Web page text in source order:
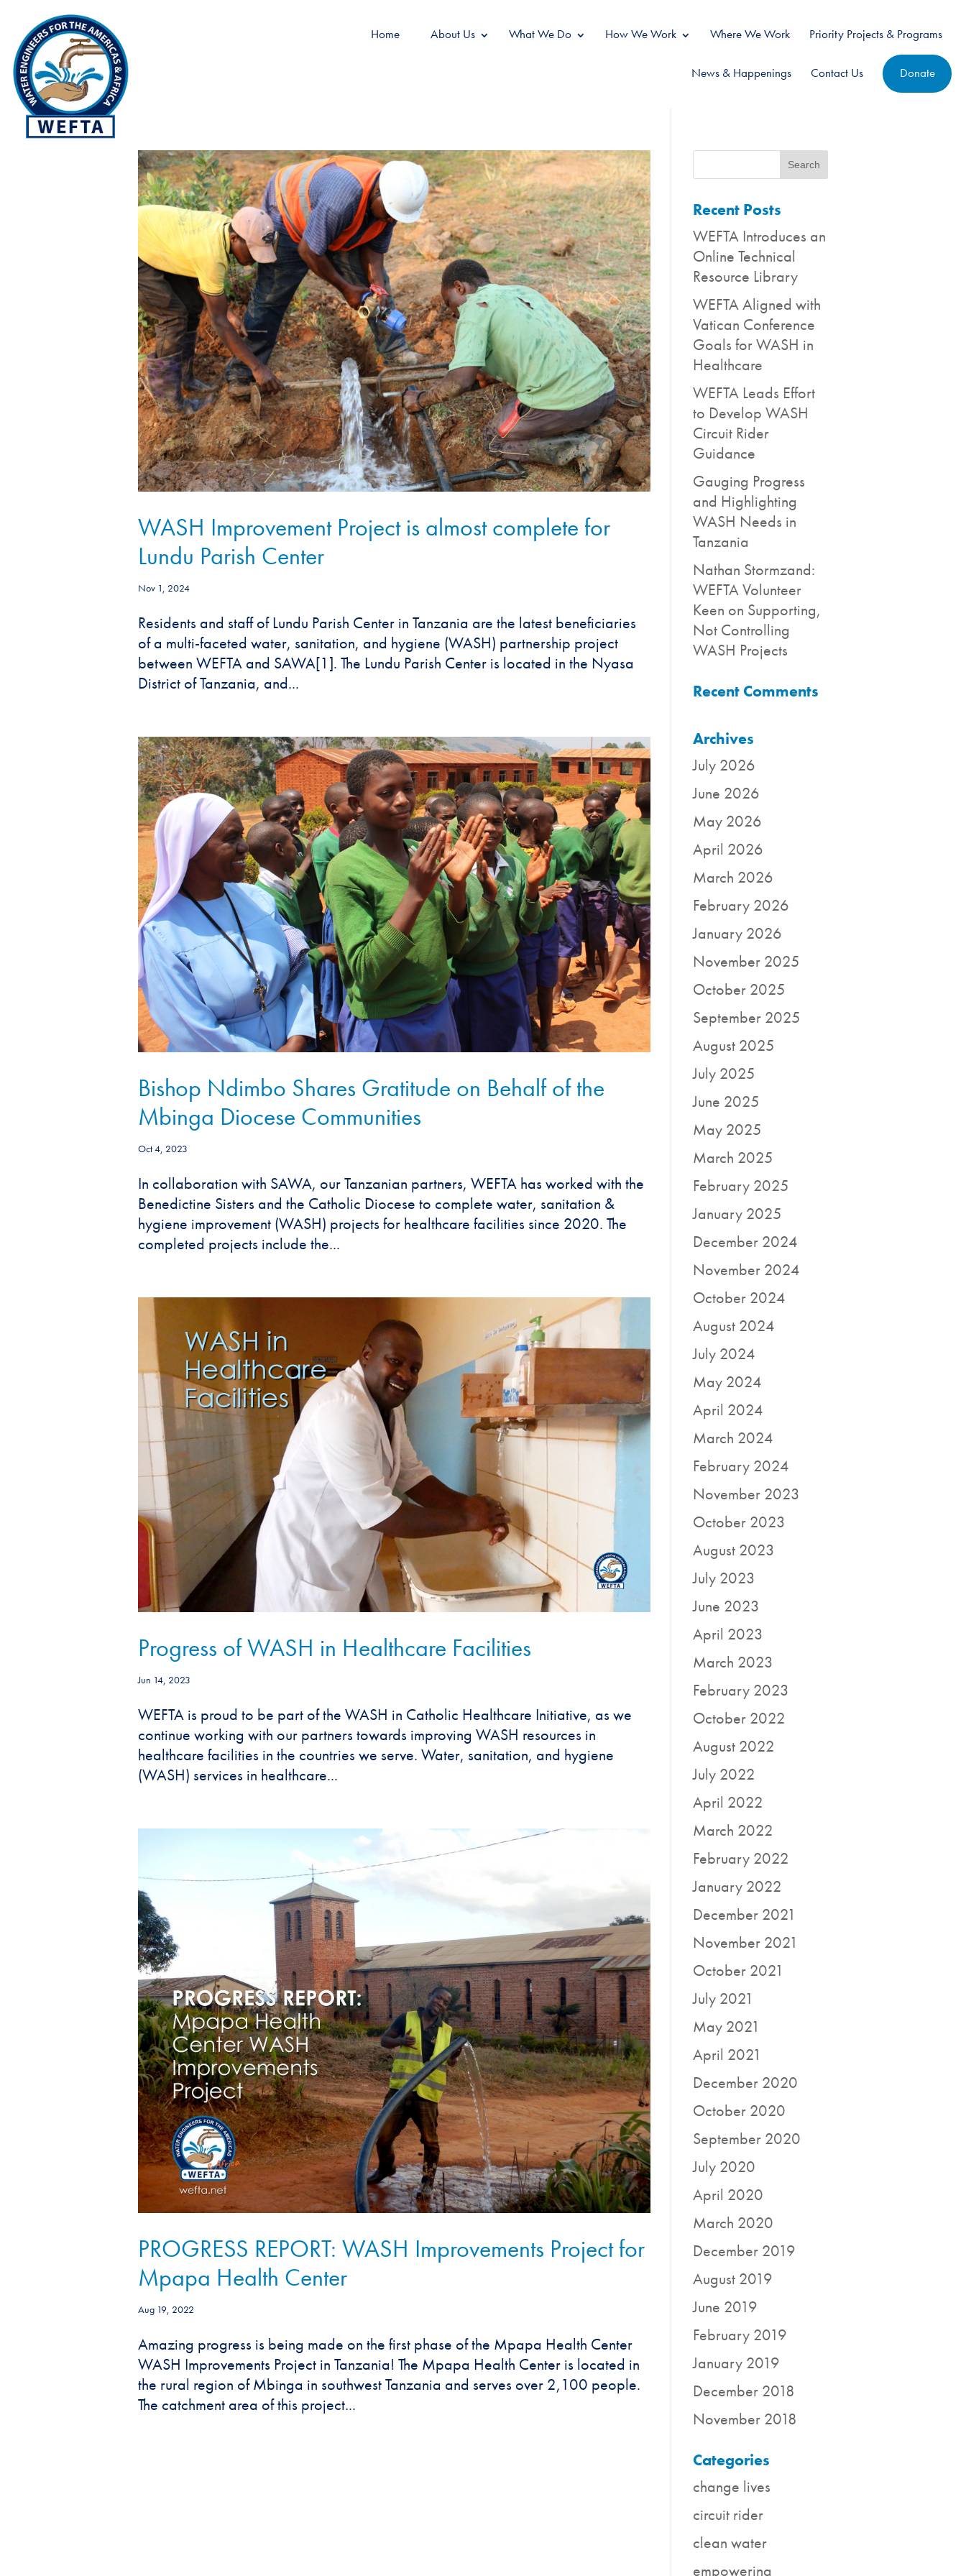
Home About Us What We Do How We Work Where We Work Priority Projects & Programs
News & Happenings Contact Us Donate
WASH Improvement Project is almost complete for
Lundu Parish Center
Nov 1, 2024
Residents and staff of Lundu Parish Center in Tanzania are the latest beneficiaries
of a multi-faceted water, sanitation, and hygiene (WASH) partnership project
between WEFTA and SAWA[1]. The Lundu Parish Center is located in the Nyasa
District of Tanzania, and...
Bishop Ndimbo Shares Gratitude on Behalf of the
Mbinga Diocese Communities
Oct 4, 2023
In collaboration with SAWA, our Tanzanian partners, WEFTA has worked with the
Benedictine Sisters and the Catholic Diocese to complete water, sanitation &
hygiene improvement (WASH) projects for healthcare facilities since 2020. The
completed projects include the...
Progress of WASH in Healthcare Facilities
Jun 14, 2023
WEFTA is proud to be part of the WASH in Catholic Healthcare Initiative, as we
continue working with our partners towards improving WASH resources in
healthcare facilities in the countries we serve. Water, sanitation, and hygiene
(WASH) services in healthcare...
PROGRESS REPORT: WASH Improvements Project for
Mpapa Health Center
Aug 19, 2022
Amazing progress is being made on the first phase of the Mpapa Health Center
WASH Improvements Project in Tanzania! The Mpapa Health Center is located in
the rural region of Mbinga in southwest Tanzania and serves over 2,100 people.
The catchment area of this project...
Recent Posts
WEFTA Introduces an
Online Technical
Resource Library
WEFTA Aligned with
Vatican Conference
Goals for WASH in
Healthcare
WEFTA Leads Effort
to Develop WASH
Circuit Rider
Guidance
Gauging Progress
and Highlighting
WASH Needs in
Tanzania
Nathan Stormzand:
WEFTA Volunteer
Keen on Supporting,
Not Controlling
WASH Projects
Recent Comments
Archives
July 2026
June 2026
May 2026
April 2026
March 2026
February 2026
January 2026
November 2025
October 2025
September 2025
August 2025
July 2025
June 2025
May 2025
March 2025
February 2025
January 2025
December 2024
November 2024
October 2024
August 2024
July 2024
May 2024
April 2024
March 2024
February 2024
November 2023
October 2023
August 2023
July 2023
June 2023
April 2023
March 2023
February 2023
October 2022
August 2022
July 2022
April 2022
March 2022
February 2022
January 2022
December 2021
November 2021
October 2021
July 2021
May 2021
April 2021
December 2020
October 2020
September 2020
July 2020
April 2020
March 2020
December 2019
August 2019
June 2019
February 2019
January 2019
December 2018
November 2018
Categories
change lives
circuit rider
clean water
empowering